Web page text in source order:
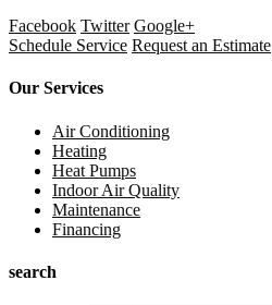
Facebook Twitter Google+
Schedule Service Request an Estimate
Our Services
Air Conditioning
Heating
Heat Pumps
Indoor Air Quality
Maintenance
Financing
search